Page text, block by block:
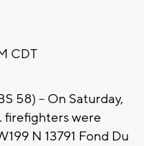
CDT
58) -- On Saturday,
firefighters were
N 13791 Fond Du